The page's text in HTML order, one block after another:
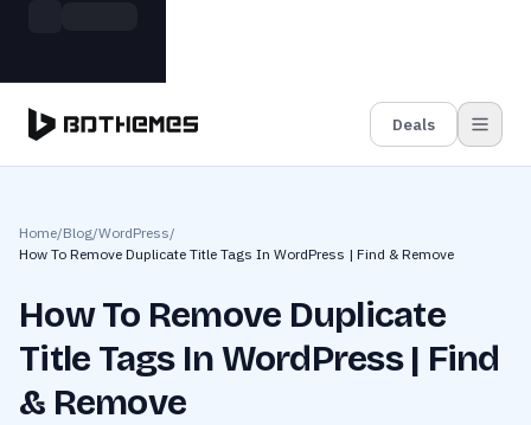
Deals
Home/Blog/WordPress/
How To Remove Duplicate Title Tags In WordPress | Find & Remove
How To Remove Duplicate
Title Tags In WordPress | Find
& Remove